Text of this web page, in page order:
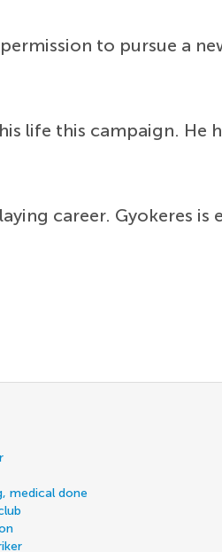
to pursue a
life this campaign. He
career. Gyokeres
medical done